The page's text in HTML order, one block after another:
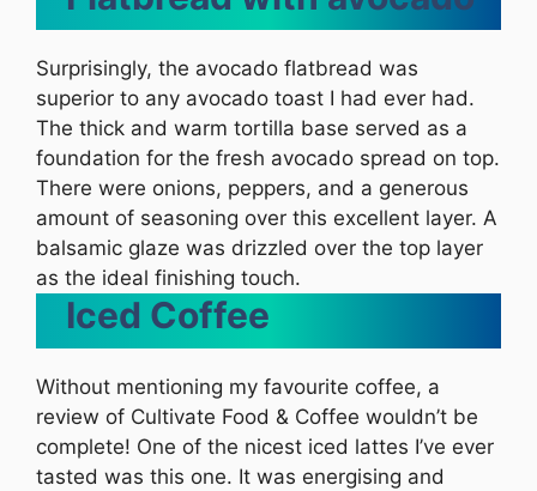
Surprisingly, the avocado flatbread was
superior to any avocado toast I had ever had.
The thick and warm tortilla base served as a
foundation for the fresh avocado spread on top.
There were onions, peppers, and a generous
amount of seasoning over this excellent layer. A
balsamic glaze was drizzled over the top layer
as the ideal finishing touch.
Iced Coffee
Without mentioning my favourite coffee, a
review of Cultivate Food & Coffee wouldn’t be
complete! One of the nicest iced lattes I’ve ever
tasted was this one. It was energising and